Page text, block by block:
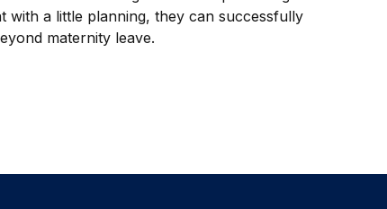
with a little planning, they can successfully
maternity leave.